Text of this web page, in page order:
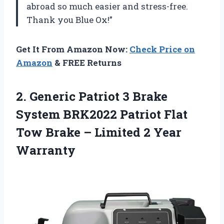
abroad so much easier and stress-free.
Thank you Blue Ox!”
Get It From Amazon Now: Check Price on
Amazon & FREE Returns
2. Generic Patriot 3 Brake
System BRK2022 Patriot Flat
Tow Brake – Limited 2 Year
Warranty